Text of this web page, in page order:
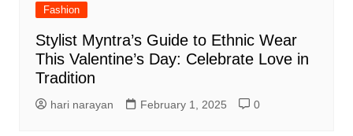
Fashion
Stylist Myntra’s Guide to Ethnic Wear
This Valentine’s Day: Celebrate Love in
Tradition
hari narayan February 1, 2025 0